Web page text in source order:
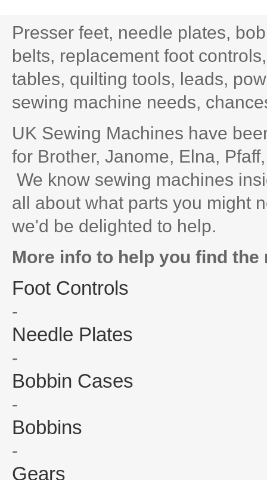
Presser feet, needle plates,
belts, replacement foot
tables, quilting tools, leads,
sewing machine needs,
UK Sewing Machines have
for Brother, Janome, Elna,
We know sewing machines
all about what parts you might
we'd be delighted to help.
More info to help you find
Foot Controls
-
Needle Plates
-
Bobbin Cases
-
Bobbins
-
Gears